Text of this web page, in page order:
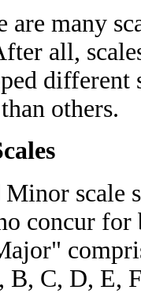
are many
all,
different
others.
scale
concur
C, D, E,